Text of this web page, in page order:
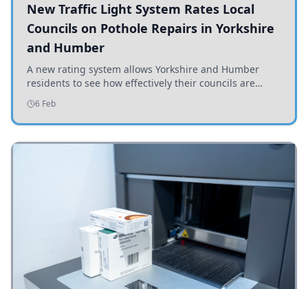
New Traffic Light System Rates Local
Councils on Pothole Repairs in Yorkshire
and Humber
A new rating system allows Yorkshire and Humber
residents to see how effectively their councils are
addressing potholes and road conditions.
6 Feb